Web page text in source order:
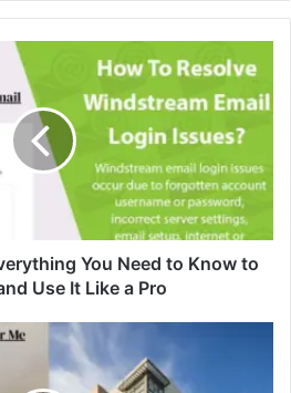
You Need to Know to
Use It Like a Pro